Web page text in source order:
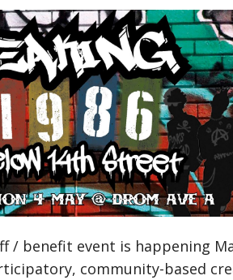
/ benefit event is happening
community-based